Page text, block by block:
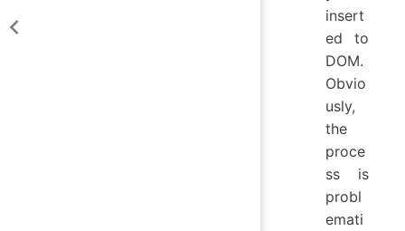
insert
ed to
DOM.
Obvio
usly,
the
proce
ss is
probl
emati